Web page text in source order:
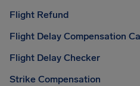
Flight Refund
Flight Delay Compensation
Flight Delay Checker
Strike Compensation